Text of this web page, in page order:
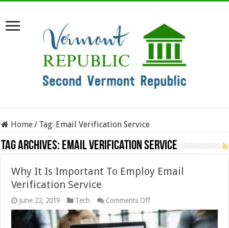
Home/ Tag: Email Verification Service
Tag Archives: Email Verification Service
Why It Is Important To Employ Email
Verification Service
June 22, 2019 Tech Comments Offon
Why